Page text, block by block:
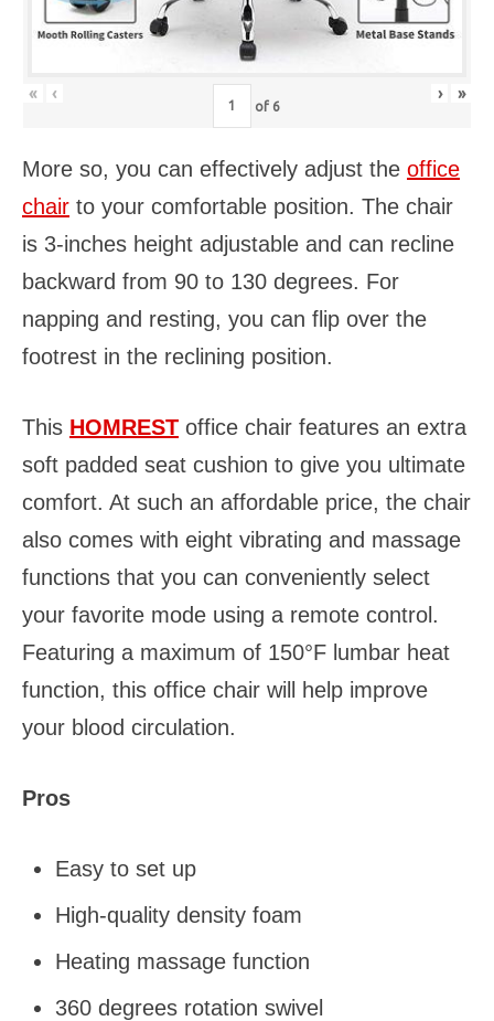
« ‹
of 6
› »
More so, you can effectively adjust the office
chair to your comfortable position. The chair
is 3-inches height adjustable and can recline
backward from 90 to 130 degrees. For
napping and resting, you can flip over the
footrest in the reclining position.
This HOMREST office chair features an extra
soft padded seat cushion to give you ultimate
comfort. At such an affordable price, the chair
also comes with eight vibrating and massage
functions that you can conveniently select
your favorite mode using a remote control.
Featuring a maximum of 150°F lumbar heat
function, this office chair will help improve
your blood circulation.
Pros
Easy to set up
High-quality density foam
Heating massage function
360 degrees rotation swivel